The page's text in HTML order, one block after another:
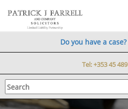
Do you have a
Tel:+353 45